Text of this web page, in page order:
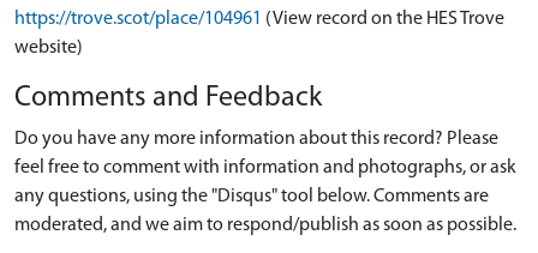
https://trove.scot/place/104961 (View record on the HES Trove
website)
Comments and Feedback
Do you have any more information about this record? Please
feel free to comment with information and photographs, or ask
any questions, using the "Disqus" tool below. Comments are
moderated, and we aim to respond/publish as soon as possible.